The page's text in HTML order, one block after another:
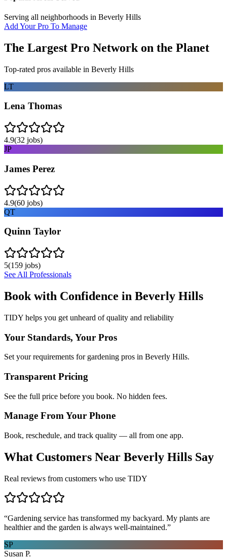
Serving all neighborhoods in Beverly Hills
Add Your Pro To Manage
The Largest Pro Network on the Planet
Top-rated pros available in Beverly Hills
LT
Lena Thomas
4.9(32 jobs)
JP
James Perez
4.9(60 jobs)
QT
Quinn Taylor
5(159 jobs)
See All Professionals
Book with Confidence in Beverly Hills
TIDY helps you get unheard of quality and reliability
Your Standards, Your Pros
Set your requirements for gardening pros in Beverly Hills.
Transparent Pricing
See the full price before you book. No hidden fees.
Manage From Your Phone
Book, reschedule, and track quality — all from one app.
What Customers Near Beverly Hills Say
Real reviews from customers who use TIDY
“Gardening service has transformed my backyard. My plants are
healthier and the garden is always well-maintained.”
SP
Susan P.